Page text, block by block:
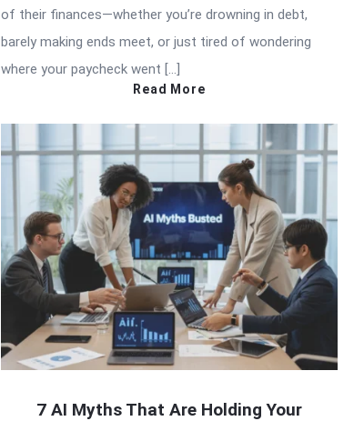
of their finances—whether you’re drowning in debt,
barely making ends meet, or just tired of wondering
where your paycheck went […]
Read More
7 AI Myths That Are Holding Your